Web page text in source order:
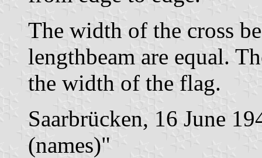
The width of the cross
lengthbeam are equal.
the width of the flag.
Saarbrücken, 16 June
(names)"